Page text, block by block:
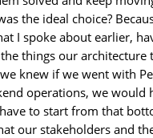
the ideal choice?
I spoke about earlier,
things our architecture
knew if we went with
operations, we would
to start from that
our stakeholders and